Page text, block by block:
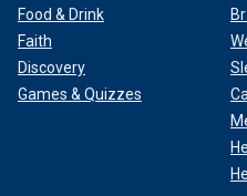
Food & Drink
Faith
Discovery
Games & Quizzes